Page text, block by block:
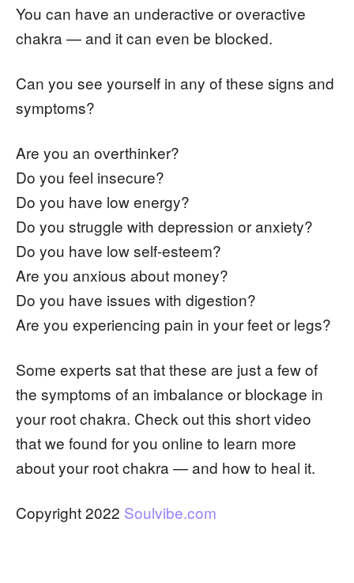
You can have an underactive or overactive
chakra — and it can even be blocked.
Can you see yourself in any of these signs and
symptoms?
Are you an overthinker?
Do you feel insecure?
Do you have low energy?
Do you struggle with depression or anxiety?
Do you have low self-esteem?
Are you anxious about money?
Do you have issues with digestion?
Are you experiencing pain in your feet or legs?
Some experts sat that these are just a few of
the symptoms of an imbalance or blockage in
your root chakra. Check out this short video
that we found for you online to learn more
about your root chakra — and how to heal it.
Copyright 2022 Soulvibe.com